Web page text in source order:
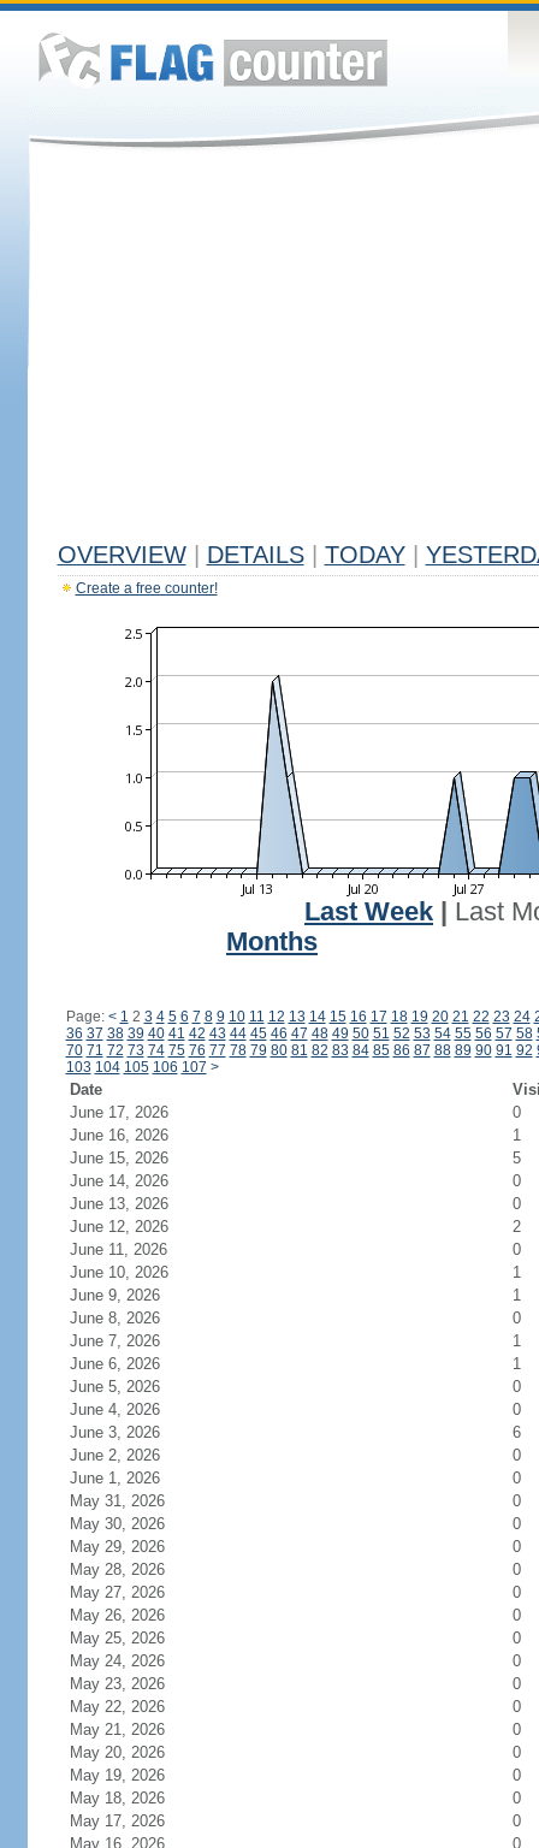
OVERVIEW DETAILS TODAY
Create a free counter!
Last Week
Last
Months
Page: < 1 2 3 4 5 6 7 8 9 10 11 12 13 14 15 16 17 18 19 20 21 22 23 24
36 37 38 39 40 41 42 43 44 45 46 47 48 49 50 51 52 53 54 55 56 57 58
70 71 72 73 74 75 76 77 78 79 80 81 82 83 84 85 86 87 88 89 90 91 92
103 104 105 106 107 >
Date
June 17, 2026
0
June 16, 2026
1
June 15, 2026
5
June 14, 2026
0
June 13, 2026
0
June 12, 2026
2
June 11, 2026
0
June 10, 2026
1
June 9, 2026
1
June 8, 2026
0
June 7, 2026
1
June 6, 2026
1
June 5, 2026
0
June 4, 2026
0
June 3, 2026
6
June 2, 2026
0
June 1, 2026
0
May 31, 2026
0
May 30, 2026
0
May 29, 2026
0
May 28, 2026
0
May 27, 2026
0
May 26, 2026
0
May 25, 2026
0
May 24, 2026
0
May 23, 2026
0
May 22, 2026
0
May 21, 2026
0
May 20, 2026
0
May 19, 2026
0
May 18, 2026
0
May 17, 2026
0
May 16, 2026
0